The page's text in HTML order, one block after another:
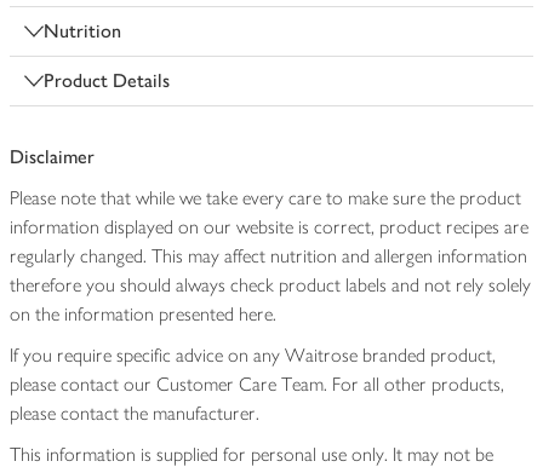
Nutrition
Product Details
Disclaimer
Please note that while we take every care to make sure the product
information displayed on our website is correct, product recipes are
regularly changed. This may affect nutrition and allergen information
therefore you should always check product labels and not rely solely
on the information presented here.
If you require specific advice on any Waitrose branded product,
please contact our Customer Care Team. For all other products,
please contact the manufacturer.
This information is supplied for personal use only. It may not be